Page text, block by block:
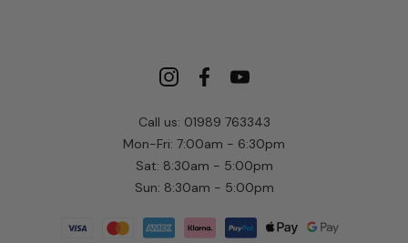
Call us: 01989 763343
Mon-Fri: 7:00am - 6:30pm
Sat: 8:30am - 5:00pm
Sun: 8:30am - 5:00pm